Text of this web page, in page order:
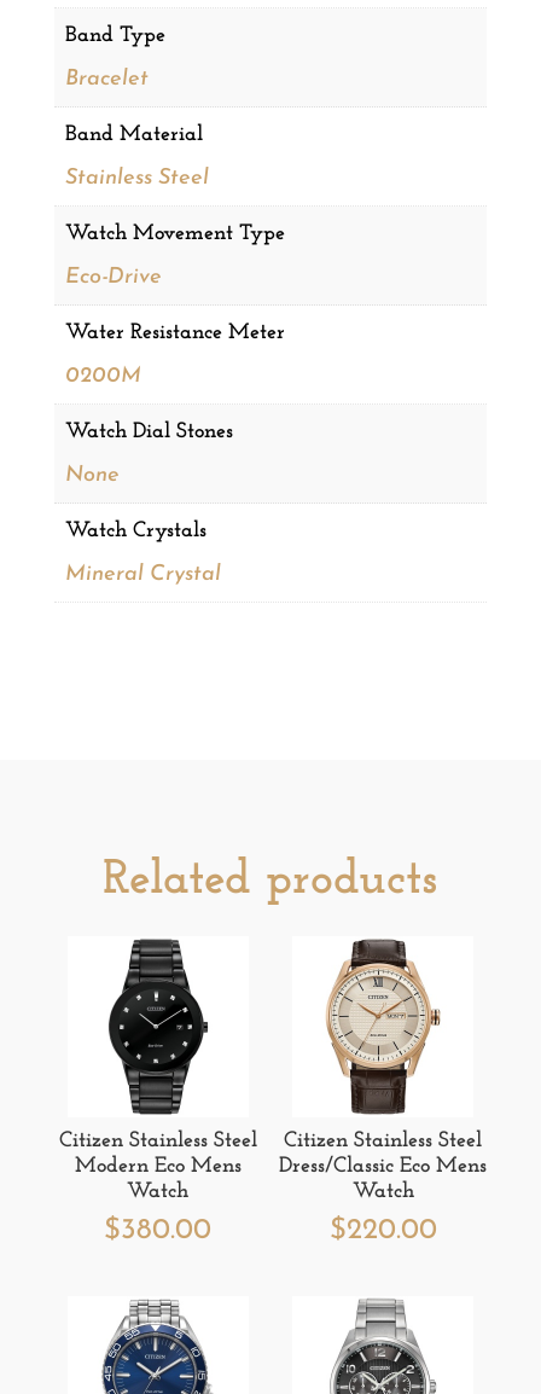
Band Type
Bracelet
Band Material
Stainless Steel
Watch Movement Type
Eco-Drive
Water Resistance Meter
0200M
Watch Dial Stones
None
Watch Crystals
Mineral Crystal
Related products
Citizen Stainless Steel
Modern Eco Mens
Watch
$380.00
Citizen Stainless Steel
Dress/Classic Eco Mens
Watch
$220.00